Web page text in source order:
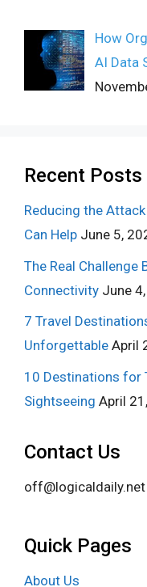
How
AI Data
Recent Posts
Reducing the
Can Help June 5,
The Real Challenge
Connectivity June
7 Travel
Unforgettable April
10 Destinations for
Sightseeing April
Contact Us
off@logicaldaily.net
Quick Pages
About Us